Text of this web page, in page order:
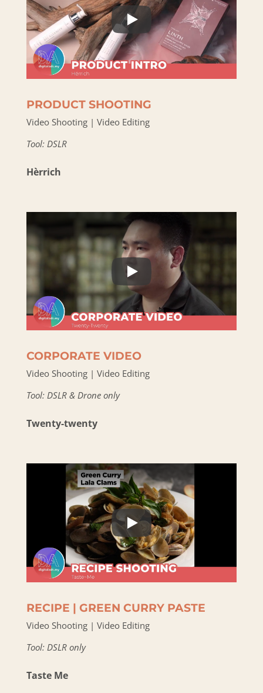
PRODUCT SHOOTING
Video Shooting | Video Editing
Tool: DSLR
Hèrrich
CORPORATE VIDEO
Video Shooting | Video Editing
Tool: DSLR & Drone only
Twenty-twenty
RECIPE | GREEN CURRY PASTE
Video Shooting | Video Editing
Tool: DSLR only
Taste Me